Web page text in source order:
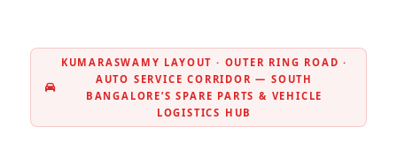
KUMARASWAMY LAYOUT · OUTER RING ROAD ·
AUTO SERVICE CORRIDOR — SOUTH
BANGALORE’S SPARE PARTS & VEHICLE
LOGISTICS HUB